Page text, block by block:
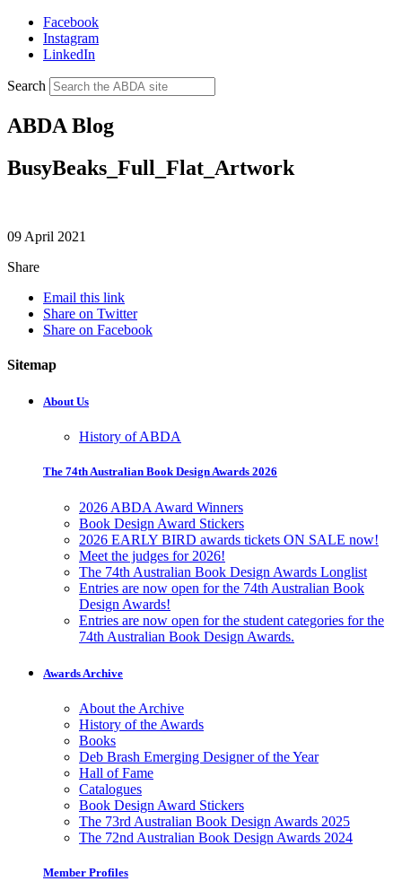
Facebook
Instagram
LinkedIn
Search
ABDA Blog
BusyBeaks_Full_Flat_Artwork
09 April 2021
Share
Email this link
Share on Twitter
Share on Facebook
Sitemap
About Us
History of ABDA
The 74th Australian Book Design Awards 2026
2026 ABDA Award Winners
Book Design Award Stickers
2026 EARLY BIRD awards tickets ON SALE now!
Meet the judges for 2026!
The 74th Australian Book Design Awards Longlist
Entries are now open for the 74th Australian Book
Design Awards!
Entries are now open for the student categories for the
74th Australian Book Design Awards.
Awards Archive
About the Archive
History of the Awards
Books
Deb Brash Emerging Designer of the Year
Hall of Fame
Catalogues
Book Design Award Stickers
The 73rd Australian Book Design Awards 2025
The 72nd Australian Book Design Awards 2024
Member Profiles